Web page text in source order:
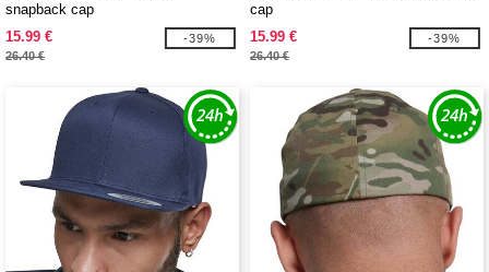
snapback cap
15.99 €
26.40 €
-39%
cap
15.99 €
26.40 €
-39%